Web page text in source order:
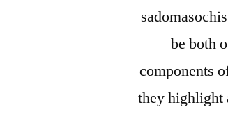
be both
components
they highlight